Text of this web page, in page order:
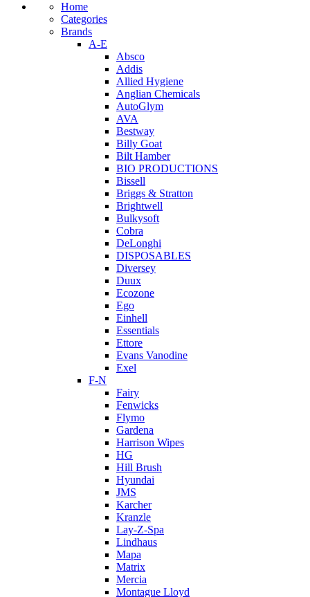
Home
Categories
Brands
A-E
Absco
Addis
Allied Hygiene
Anglian Chemicals
AutoGlym
AVA
Bestway
Billy Goat
Bilt Hamber
BIO PRODUCTIONS
Bissell
Briggs & Stratton
Brightwell
Bulkysoft
Cobra
DeLonghi
DISPOSABLES
Diversey
Duux
Ecozone
Ego
Einhell
Essentials
Ettore
Evans Vanodine
Exel
F-N
Fairy
Fenwicks
Flymo
Gardena
Harrison Wipes
HG
Hill Brush
Hyundai
JMS
Karcher
Kranzle
Lay-Z-Spa
Lindhaus
Mapa
Matrix
Mercia
Montague Lloyd